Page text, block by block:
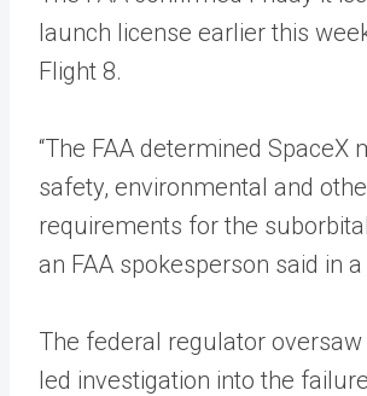
launch license earlier this
Flight 8.
“The FAA determined SpaceX
safety, environmental and
requirements for the
an FAA spokesperson said in
The federal regulator oversaw
led investigation into the